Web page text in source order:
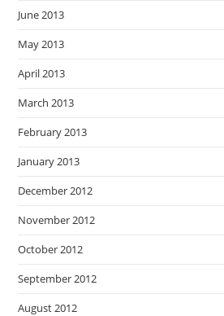
June 2013
May 2013
April 2013
March 2013
February 2013
January 2013
December 2012
November 2012
October 2012
September 2012
August 2012